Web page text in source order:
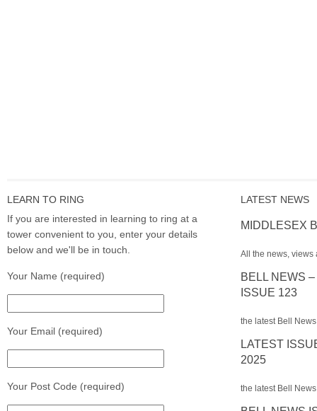
LEARN TO RING
If you are interested in learning to ring at a
tower convenient to you, enter your details
below and we'll be in touch.
Your Name (required)
Your Email (required)
Your Post Code (required)
LATEST NEWS
MIDDLESEX
All the news, views
BELL NEWS
ISSUE 123
the latest Bell
LATEST
2025
the latest Bell